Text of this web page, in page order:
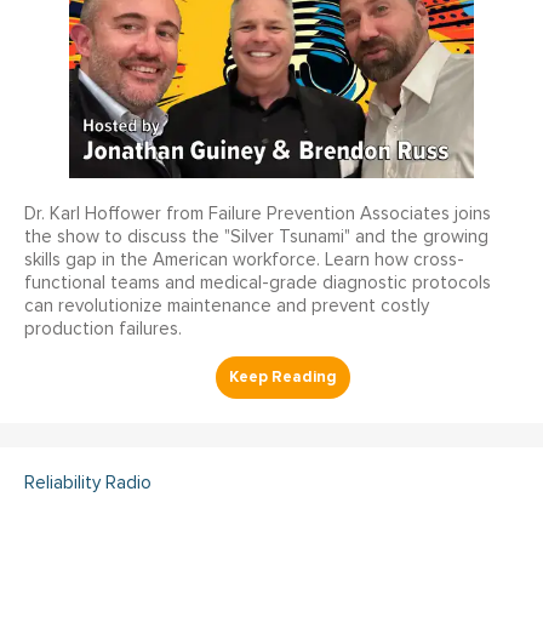
Dr. Karl Hoffower from Failure Prevention Associates joins
the show to discuss the "Silver Tsunami" and the growing
skills gap in the American workforce. Learn how cross-
functional teams and medical-grade diagnostic protocols
can revolutionize maintenance and prevent costly
production failures.
Reliability Radio